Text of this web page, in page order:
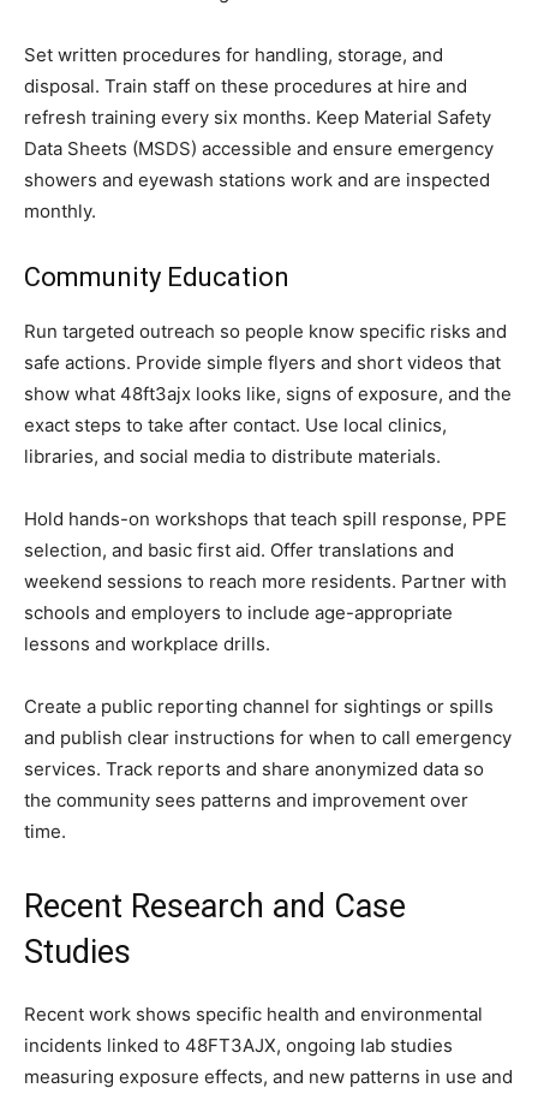
Set written procedures for handling, storage, and
disposal. Train staff on these procedures at hire and
refresh training every six months. Keep Material Safety
Data Sheets (MSDS) accessible and ensure emergency
showers and eyewash stations work and are inspected
monthly.
Community Education
Run targeted outreach so people know specific risks and
safe actions. Provide simple flyers and short videos that
show what 48ft3ajx looks like, signs of exposure, and the
exact steps to take after contact. Use local clinics,
libraries, and social media to distribute materials.
Hold hands-on workshops that teach spill response, PPE
selection, and basic first aid. Offer translations and
weekend sessions to reach more residents. Partner with
schools and employers to include age-appropriate
lessons and workplace drills.
Create a public reporting channel for sightings or spills
and publish clear instructions for when to call emergency
services. Track reports and share anonymized data so
the community sees patterns and improvement over
time.
Recent Research and Case
Studies
Recent work shows specific health and environmental
incidents linked to 48FT3AJX, ongoing lab studies
measuring exposure effects, and new patterns in use and